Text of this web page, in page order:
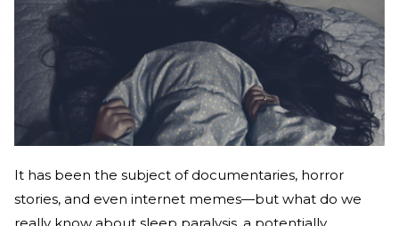
It has been the subject of documentaries, horror
stories, and even internet memes—but what do we